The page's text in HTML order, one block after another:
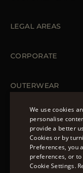
Orders & Payments
LEGAL AREAS
Cookie Policy
Accessibility
CORPORATE
OUTERWEAR
Spring Coats for
Men's Spring Coats
Denim Jackets for
We use cookies
personalise
provide a better
Cookies or by
Preferences, you
preferences, or
Cookie Settings.